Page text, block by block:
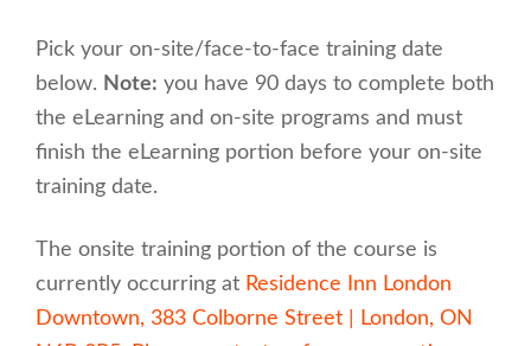
Pick your on-site/face-to-face training date
below. Note: you have 90 days to complete both
the eLearning and on-site programs and must
finish the eLearning portion before your on-site
training date.
The onsite training portion of the course is
currently occurring at Residence Inn London
Downtown, 383 Colborne Street | London, ON